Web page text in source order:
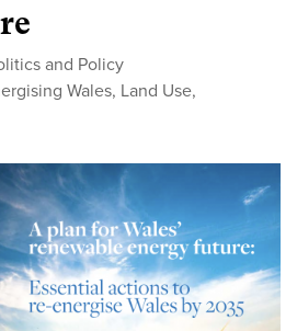
and Policy
Wales, Land Use,